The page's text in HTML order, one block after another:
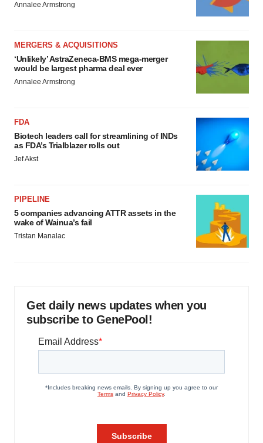
Annalee Armstrong
MERGERS & ACQUISITIONS
‘Unlikely’ AstraZeneca-BMS mega-merger
would be largest pharma deal ever
Annalee Armstrong
FDA
Biotech leaders call for streamlining of INDs
as FDA’s Trialblazer rolls out
Jef Akst
PIPELINE
5 companies advancing ATTR assets in the
wake of Wainua’s fail
Tristan Manalac
Get daily news updates when you
subscribe to GenePool!